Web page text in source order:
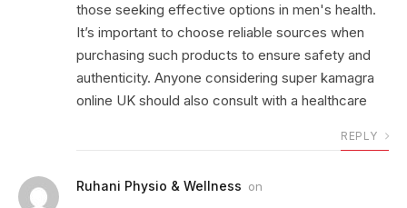
those seeking effective options in men's health.
It’s important to choose reliable sources when
purchasing such products to ensure safety and
authenticity. Anyone considering super kamagra
online UK should also consult with a healthcare
REPLY
Ruhani Physio & Wellness on